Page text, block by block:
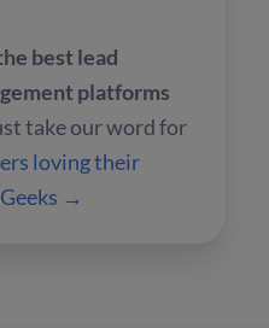
best lead
platforms
take our word for
loving their
→